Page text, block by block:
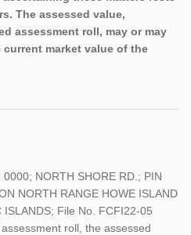
The assessed value,
assessment roll, may or may
market value of the
NORTH SHORE RD.; PIN
NORTH RANGE HOWE ISLAND
File No. FCFI22-05
roll, the assessed